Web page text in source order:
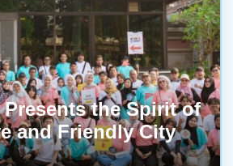
Presents the Spirit of
and Friendly City